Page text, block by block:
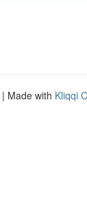
| Made with Kliqqi